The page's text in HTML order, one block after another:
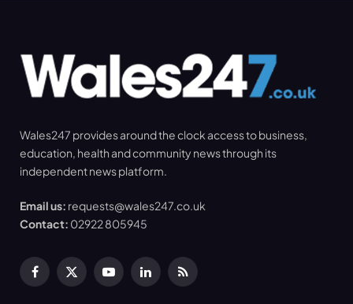
Wales247 provides around the clock access to business,
education, health and community news through its
independent news platform.
Email us: requests@wales247.co.uk
Contact: 02922 805945
Facebook
X
YouTubeLinkedInRSS